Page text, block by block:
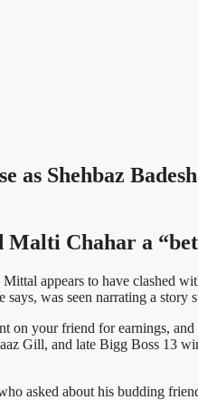
as Shehbaz
Malti Chahar a
appears to have clashed
was seen narrating a
on your friend for earnings,
Gill, and late Bigg Boss 13
asked about his budding